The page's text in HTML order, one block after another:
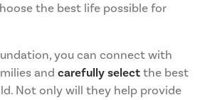
the best life possible for
you can connect with
and carefully selectthe best
Not only will they help provide